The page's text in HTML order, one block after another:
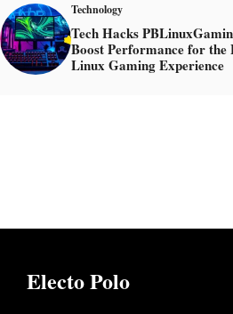
Technology
Tech Hacks
Boost Performance for the
Linux Gaming Experience
Electo Polo